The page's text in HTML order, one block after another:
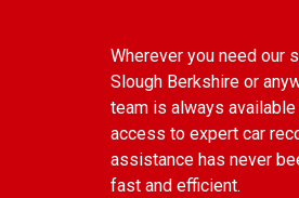
Wherever you need our
Slough Berkshire or
team is always
access to expert car
assistance has never
fast and efficient.